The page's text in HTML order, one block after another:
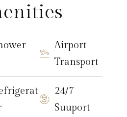
Airport
Transport
24/7
Suuport